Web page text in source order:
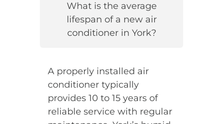
What is the average
lifespan of a new air
conditioner in York?
A properly installed air
conditioner typically
provides 10 to 15 years of
reliable service with regular